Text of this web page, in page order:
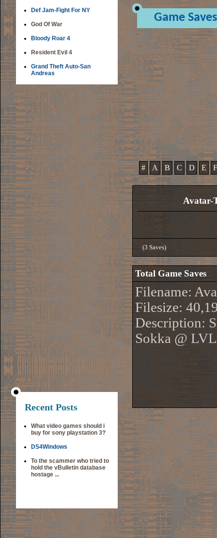
Def Jam-Fight For NY
God Of War
Bloody Roar 4
Resident Evil 4
Grand Theft Auto-San
Andreas
Recent Posts
What video games should i
buy for sony playstation 3?
DS4Windows
To the scammer who tried to
hold the vBulletin database
hostage ...
Game Saves
# A B C D E F
Avatar-
(3 Saves)
Total Game Saves
Filename:
Filesize:
Description:
Sokka @